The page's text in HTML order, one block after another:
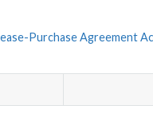
Purchase Agreement